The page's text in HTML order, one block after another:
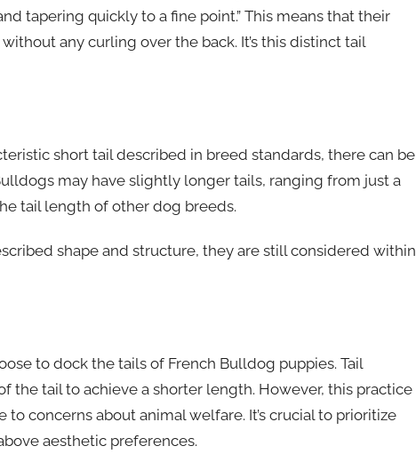
tapering quickly to a fine point.” This means that their
any curling over the back. It’s this distinct tail
short tail described in breed standards, there can be
may have slightly longer tails, ranging from just a
tail length of other dog breeds.
shape and structure, they are still considered within
to dock the tails of French Bulldog puppies. Tail
the tail to achieve a shorter length. However, this practice
concerns about animal welfare. It’s crucial to prioritize
aesthetic preferences.